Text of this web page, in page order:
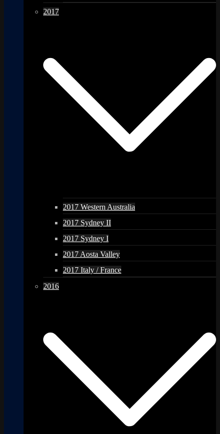
2017
2017 Western Australia
2017 Sydney II
2017 Sydney I
2017 Aosta Valley
2017 Italy / France
2016